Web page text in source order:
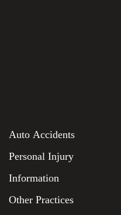
Auto Accidents
Personal Injury
Information
Other Practices